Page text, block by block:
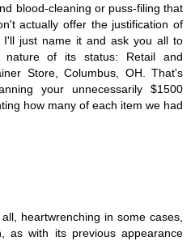
blood-cleaning or puss-filing that
actually offer the justification of
I'll just name it and ask you all to
of its status: Retail and
Store, Columbus, OH. That's
your unnecessarily $1500
how many of each item we had
heartwrenching in some cases,
as with its previous appearance